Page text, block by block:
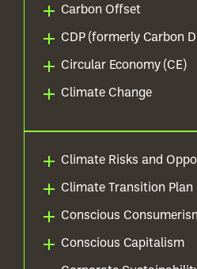
Carbon Offset
CDP (formerly Carbon
Circular Economy (CE)
Climate Change
Climate Risks and
Climate Transition Plan
Conscious
Conscious Capitalism